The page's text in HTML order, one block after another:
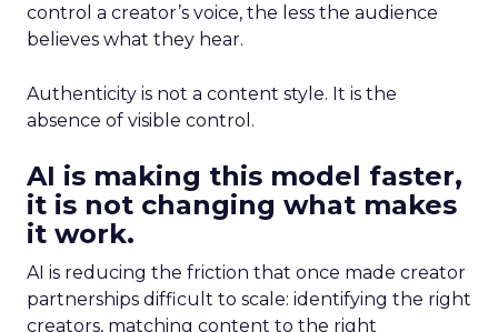
control a creator’s voice, the less the audience
believes what they hear.
Authenticity is not a content style. It is the
absence of visible control.
AI is making this model faster,
it is not changing what makes
it work.
AI is reducing the friction that once made creator
partnerships difficult to scale: identifying the right
creators, matching content to the right